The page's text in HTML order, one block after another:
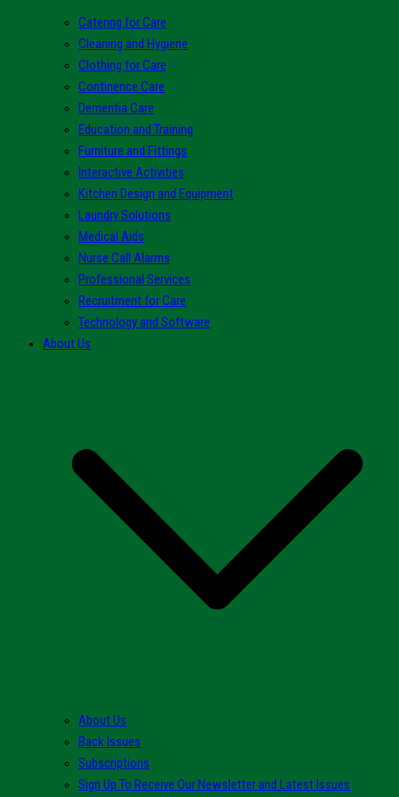
Catering for Care
Cleaning and Hygiene
Clothing for Care
Continence Care
Dementia Care
Education and Training
Furniture and Fittings
Interactive Activities
Kitchen Design and Equipment
Laundry Solutions
Medical Aids
Nurse Call Alarms
Professional Services
Recruitment for Care
Technology and Software
About Us
About Us
Back Issues
Subscriptions
Sign Up To Receive Our Newsletter and Latest Issues